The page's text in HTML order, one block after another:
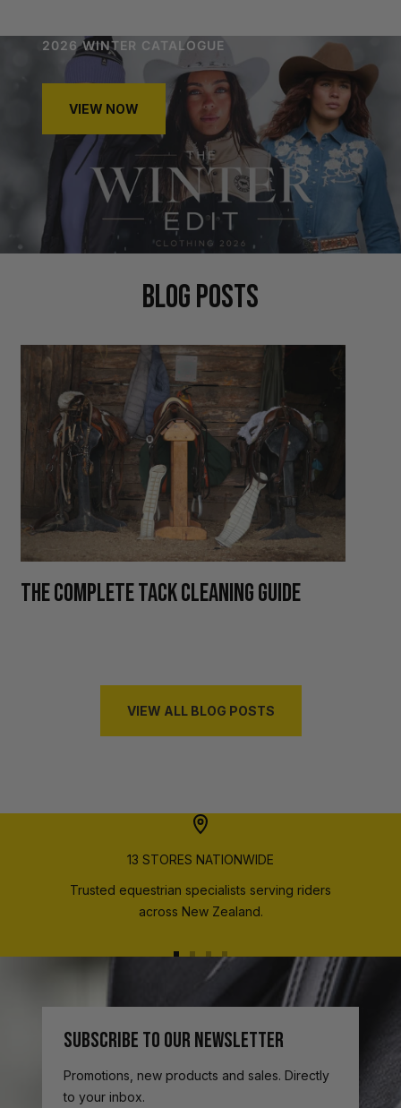
2026 WINTER CATALOGUE
VIEW NOW
BLOG POSTS
THE COMPLETE TACK CLEANING GUIDE
VIEW ALL BLOG POSTS
13 STORES NATIONWIDE
Trusted equestrian specialists serving riders
across New Zealand.
slide
1
slide
2
Go
slide
3
Go
slide
4
SUBSCRIBE TO OUR NEWSLETTER
Promotions, new products and sales. Directly
to your inbox.